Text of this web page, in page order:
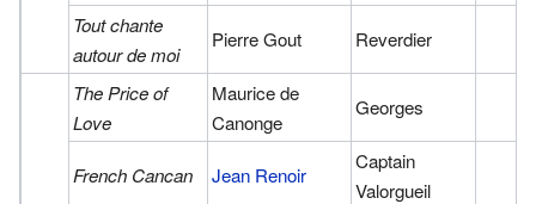
Tout chante
autour de moi
Pierre Gout Reverdier
The Price of
Love
Maurice de
Canonge
Georges
French Cancan Jean Renoir
Captain
Valorgueil